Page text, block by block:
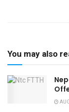
You may also